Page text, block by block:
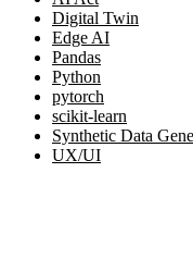
Digital Twin
Edge AI
Pandas
Python
pytorch
scikit-learn
Synthetic Data
UX/UI